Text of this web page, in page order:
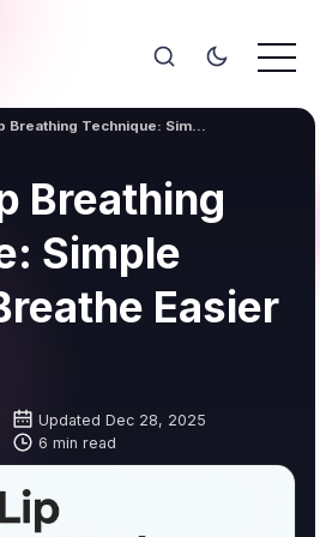
Pursed Lip Breathing Technique: Simple Steps to Breathe Easier
Breathing
Simple
Easier
Updated Dec 28, 2025
6 min read